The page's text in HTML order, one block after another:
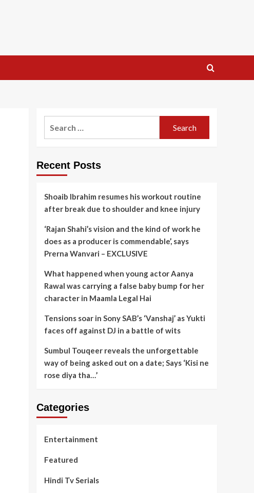
Recent Posts
Shoaib Ibrahim resumes his workout routine
after break due to shoulder and knee injury
‘Rajan Shahi’s vision and the kind of work he
does as a producer is commendable’, says
Prerna Wanvari – EXCLUSIVE
What happened when young actor Aanya
Rawal was carrying a false baby bump for her
character in Maamla Legal Hai
Tensions soar in Sony SAB’s ‘Vanshaj’ as Yukti
faces off against DJ in a battle of wits
Sumbul Touqeer reveals the unforgettable
way of being asked out on a date; Says ‘Kisi ne
rose diya tha…’
Categories
Entertainment
Featured
Hindi Tv Serials